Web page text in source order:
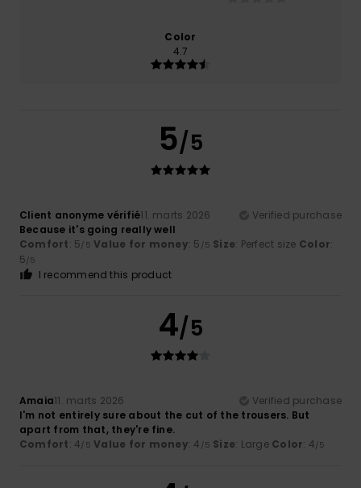
Color
4.7
5/5
Client anonyme vérifié11. marts 2026
Verified purchase
Because it's going really well
Comfort: 5/5 Value for money: 5 /5 Size: Perfect size Color:
5/5
I recommend this product
4/5
Amaia11. marts 2026
Verified purchase
I'm not entirely sure about the cut of the trousers. But
apart from that, they're fine.
Comfort: 4/5 Value for money: 4 /5 Size: Large Color: 4/5